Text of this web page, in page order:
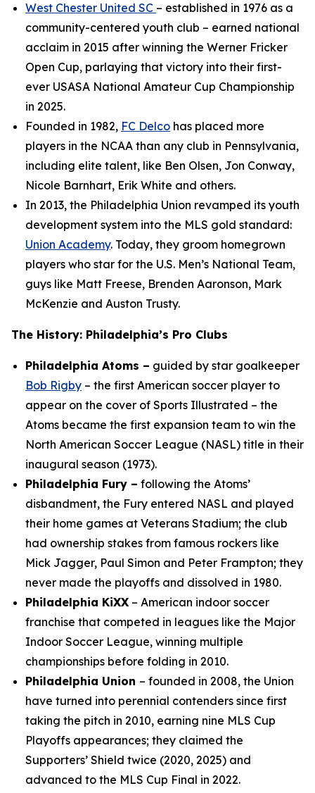
West Chester United SC – established in 1976 as a
community-centered youth club – earned national
acclaim in 2015 after winning the Werner Fricker
Open Cup, parlaying that victory into their first-
ever USASA National Amateur Cup Championship
in 2025.
Founded in 1982, FC Delco has placed more
players in the NCAA than any club in Pennsylvania,
including elite talent, like Ben Olsen, Jon Conway,
Nicole Barnhart, Erik White and others.
In 2013, the Philadelphia Union revamped its youth
development system into the MLS gold standard:
Union Academy. Today, they groom homegrown
players who star for the U.S. Men’s National Team,
guys like Matt Freese, Brenden Aaronson, Mark
McKenzie and Auston Trusty.
The History: Philadelphia’s Pro Clubs
Philadelphia Atoms – guided by star goalkeeper
Bob Rigby – the first American soccer player to
appear on the cover of Sports Illustrated – the
Atoms became the first expansion team to win the
North American Soccer League (NASL) title in their
inaugural season (1973).
Philadelphia Fury – following the Atoms’
disbandment, the Fury entered NASL and played
their home games at Veterans Stadium; the club
had ownership stakes from famous rockers like
Mick Jagger, Paul Simon and Peter Frampton; they
never made the playoffs and dissolved in 1980.
Philadelphia KiXX – American indoor soccer
franchise that competed in leagues like the Major
Indoor Soccer League, winning multiple
championships before folding in 2010.
Philadelphia Union – founded in 2008, the Union
have turned into perennial contenders since first
taking the pitch in 2010, earning nine MLS Cup
Playoffs appearances; they claimed the
Supporters’ Shield twice (2020, 2025) and
advanced to the MLS Cup Final in 2022.